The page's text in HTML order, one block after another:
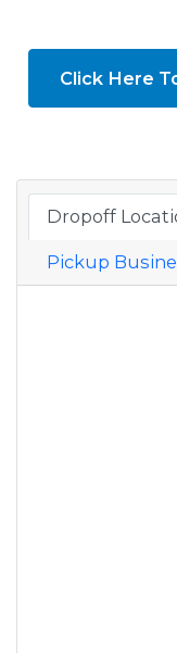
Click Here
Dropoff
Pickup